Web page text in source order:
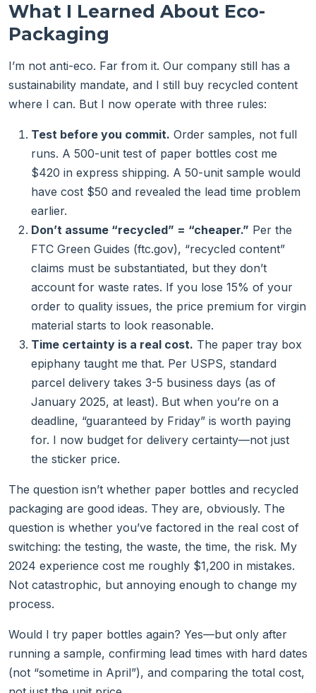
What I Learned About Eco-
Packaging
I’m not anti-eco. Far from it. Our company still has a
sustainability mandate, and I still buy recycled content
where I can. But I now operate with three rules:
Test before you commit. Order samples, not full
runs. A 500-unit test of paper bottles cost me
$420 in express shipping. A 50-unit sample would
have cost $50 and revealed the lead time problem
earlier.
Don’t assume “recycled” = “cheaper.” Per the
FTC Green Guides (ftc.gov), “recycled content”
claims must be substantiated, but they don’t
account for waste rates. If you lose 15% of your
order to quality issues, the price premium for virgin
material starts to look reasonable.
Time certainty is a real cost. The paper tray box
epiphany taught me that. Per USPS, standard
parcel delivery takes 3-5 business days (as of
January 2025, at least). But when you’re on a
deadline, “guaranteed by Friday” is worth paying
for. I now budget for delivery certainty—not just
the sticker price.
The question isn’t whether paper bottles and recycled
packaging are good ideas. They are, obviously. The
question is whether you’ve factored in the real cost of
switching: the testing, the waste, the time, the risk. My
2024 experience cost me roughly $1,200 in mistakes.
Not catastrophic, but annoying enough to change my
process.
Would I try paper bottles again? Yes—but only after
running a sample, confirming lead times with hard dates
(not “sometime in April”), and comparing the total cost,